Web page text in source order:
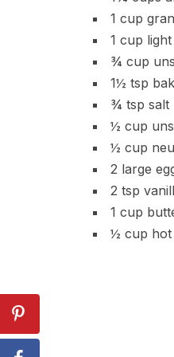
1 cup
1 cup
¾ cup
1½ tsp
¾ tsp salt
½ cup
½ cup
2 large
2 tsp
1 cup
½ cup hot